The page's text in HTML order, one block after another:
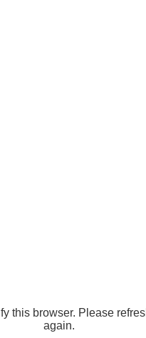
this browser. Please
again.